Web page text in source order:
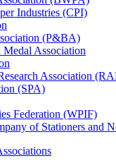
Industries (CPI)
(P&BA)
Association
Association
(SPA)
Federation (WPIF)
of Stationers and